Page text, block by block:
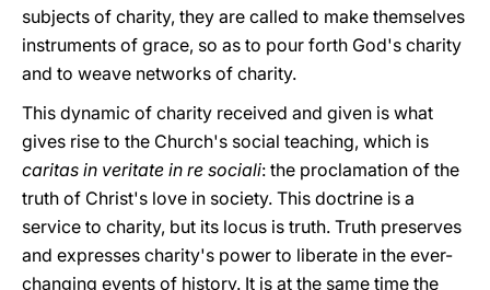
subjects of charity, they are called to make themselves
instruments of grace, so as to pour forth God's charity
and to weave networks of charity.
This dynamic of charity received and given is what
gives rise to the Church's social teaching, which is
caritas in veritate in re sociali: the proclamation of the
truth of Christ's love in society. This doctrine is a
service to charity, but its locus is truth. Truth preserves
and expresses charity's power to liberate in the ever-
changing events of history. It is at the same time the